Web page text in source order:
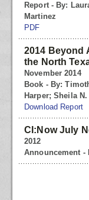
Report - By:
Martinez
PDF
2014 Beyond
the North
November 2014
Book - By:
Harper; Sheila N.
Download Report
CI:Now July
2012
Announcement -